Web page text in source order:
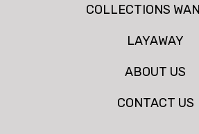
COLLECTIONS
LAYAWAY
ABOUT US
CONTACT US